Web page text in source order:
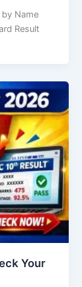
by Name
Result
Your